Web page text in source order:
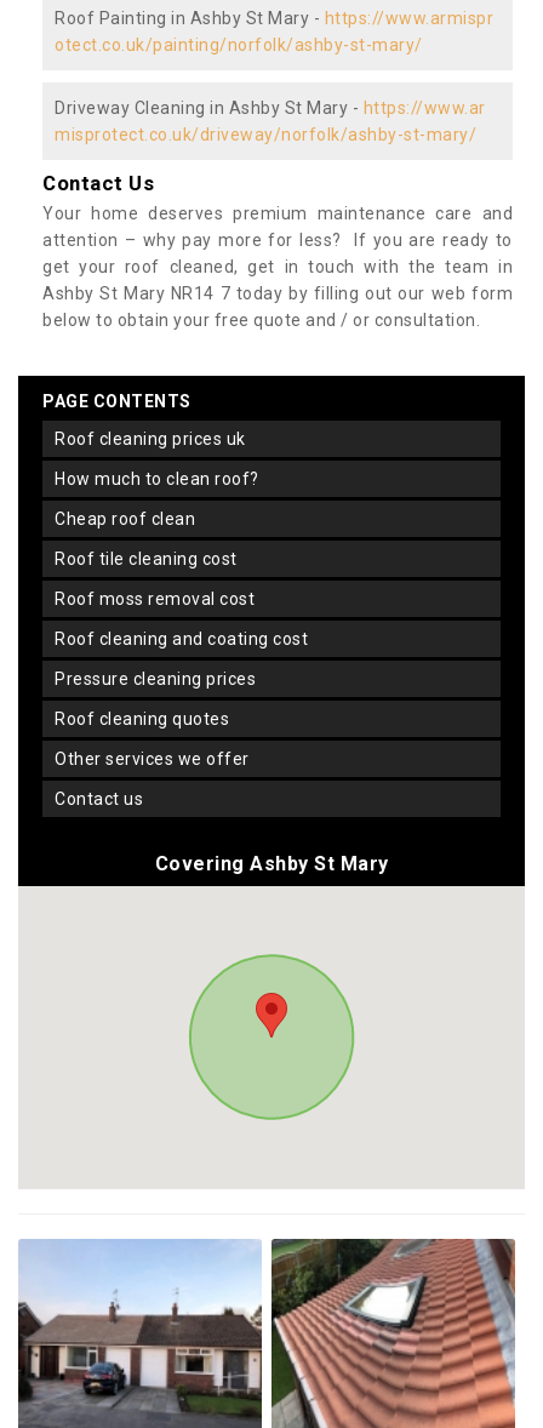
Roof Painting in Ashby St Mary - https://www.armispr
otect.co.uk/painting/norfolk/ashby-st-mary/
Driveway Cleaning in Ashby St Mary - https://www.ar
misprotect.co.uk/driveway/norfolk/ashby-st-mary/
Contact Us
Your home deserves premium maintenance care and
attention – why pay more for less? If you are ready to
get your roof cleaned, get in touch with the team in
Ashby St Mary NR14 7 today by filling out our web form
below to obtain your free quote and / or consultation.
PAGE CONTENTS
roof cleaning prices uk
how much to clean roof?
cheap roof clean
roof tile cleaning cost
roof moss removal cost
roof cleaning and coating cost
pressure cleaning prices
roof cleaning quotes
other services we offer
contact us
Covering Ashby St Mary